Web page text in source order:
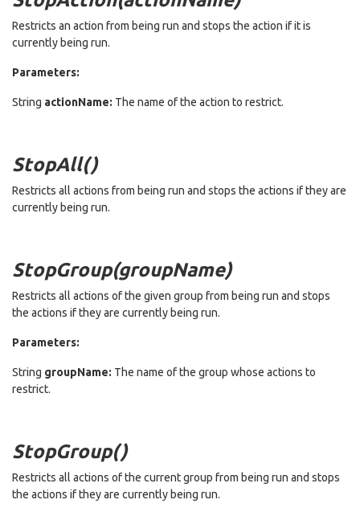
Restricts an action from being run and stops the action if it is
currently being run.
Parameters:
String actionName: The name of the action to restrict.
StopAll()
Restricts all actions from being run and stops the actions if they are
currently being run.
StopGroup(groupName)
Restricts all actions of the given group from being run and stops
the actions if they are currently being run.
Parameters:
String groupName: The name of the group whose actions to
restrict.
StopGroup()
Restricts all actions of the current group from being run and stops
the actions if they are currently being run.